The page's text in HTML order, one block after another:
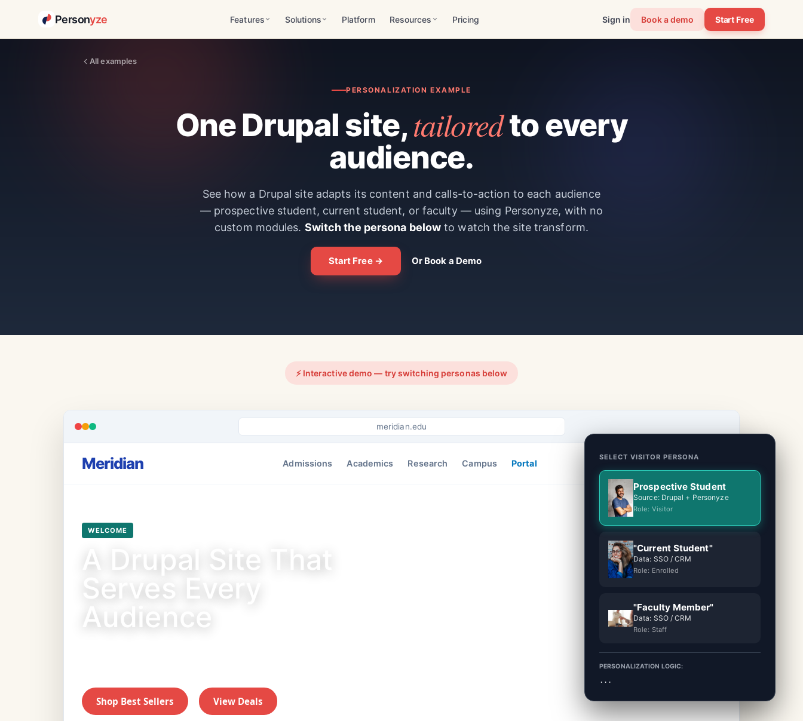
Personyze Features Solutions Platform Resources Pricing Sign in Book a demo Start Free
All examples
PERSONALIZATION EXAMPLE
One Drupal site,tailoredto every
audience.
See how a Drupal site adapts its content and calls-to-action to each audience
— prospective student, current student, or faculty — using Personyze, with no
custom modules. Switch the persona below to watch the site transform.
Start Free → Or Book a Demo
⚡ Interactive demo — try switching personas below
SELECT VISITOR PERSONA
Prospective Student
Source: Drupal + Personyze
Role: Visitor
"Current Student"
Data: SSO / CRM
Role: Enrolled
"Faculty Member"
Data: SSO / CRM
Role: Staff
PERSONALIZATION LOGIC:
...
meridian.edu
Meridian Admissions Academics Research Campus Portal
WELCOME
A Drupal Site That
Serves Every
Audience
Shop Best Sellers View Deals